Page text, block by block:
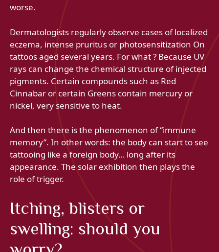
worse.
Dermatologists regularly observe cases of localized
eczema, intense pruritus or photosensitization On
tattoos aged several years. For what ? Because UV
rays can change the chemical structure of injected
pigments. Certain compounds such as Red
Cinnabar or certain Greens contain mercury or
nickel, very sensitive to heat.
And then there is the phenomenon of “immune
memory”. In other words: the body can start to see
tattooing like a foreign body… long after its
appearance. The solar exhibition then plays the
role of trigger.
Itching, blisters or
swelling: should you